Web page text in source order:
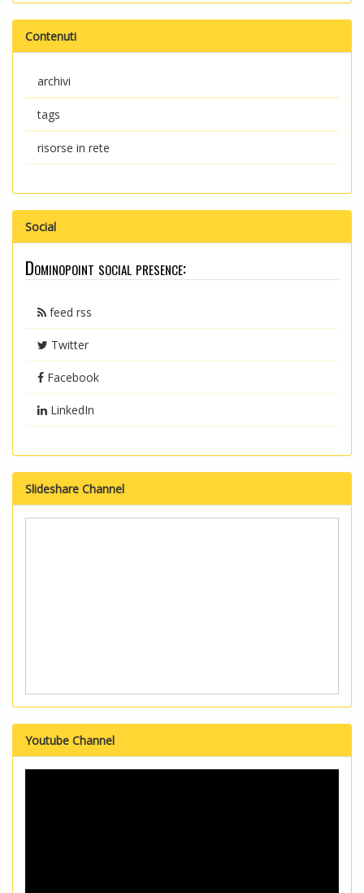
Contenuti
archivi
tags
risorse in rete
Social
Dominopoint social presence:
feed rss
Twitter
Facebook
LinkedIn
Slideshare Channel
Youtube Channel